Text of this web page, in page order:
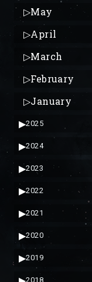
▷May
▷April
▷March
▷February
▷January
▶2025
▶2024
▶2023
▶2022
▶2021
▶2020
▶2019
2018